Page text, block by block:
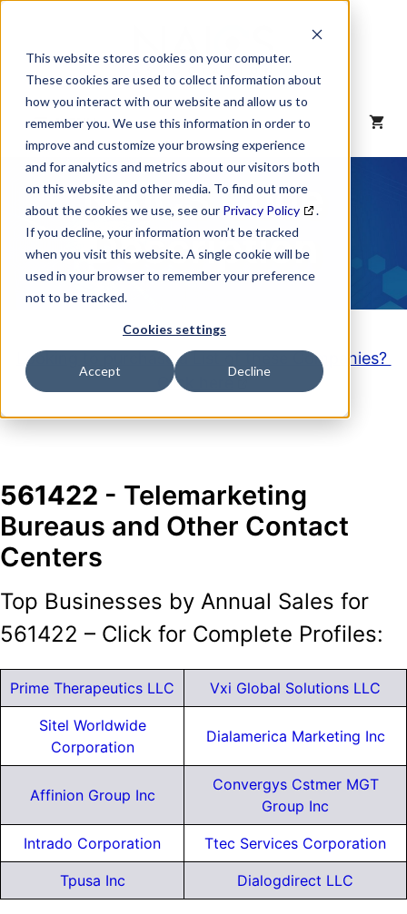
This website stores cookies on your computer.
These cookies are used to collect information about
how you interact with our website and allow us to
remember you. We use this information in order to
improve and customize your browsing experience
and for analytics and metrics about our visitors both
on this website and other media. To find out more
about the cookies we use, see our Privacy Policy
.
If you decline, your information won’t be tracked
when you visit this website. A single cookie will be
used in your browser to remember your preference
not to be tracked.
Cookies settings
Accept Decline
content
MENU
NAICS Code
Description
Looking to purchase a List of these Companies?
Click here
561422 - Telemarketing
Bureaus and Other Contact
Centers
Top Businesses by Annual Sales for
561422 – Click for Complete Profiles:
Prime Therapeutics LLC Vxi Global Solutions LLC
Sitel Worldwide
Corporation
Dialamerica Marketing Inc
Affinion Group Inc
Convergys Cstmer MGT
Group Inc
Intrado Corporation Ttec Services Corporation
Tpusa Inc Dialogdirect LLC